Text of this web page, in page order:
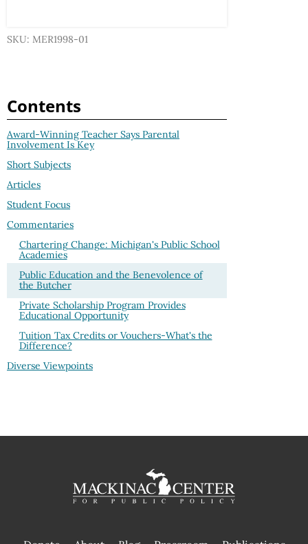
SKU: MER1998-01
Contents
Award-Winning Teacher Says Parental
Involvement Is Key
Short Subjects
Articles
Student Focus
Commentaries
Chartering Change: Michigan's Public School
Academies
Public Education and the Benevolence of
the Butcher
Private Scholarship Program Provides
Educational Opportunity
Tuition Tax Credits or Vouchers-What's the
Difference?
Diverse Viewpoints